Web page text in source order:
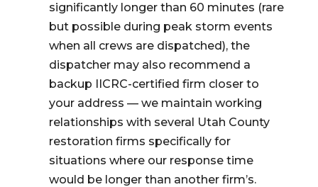
significantly longer than 60 minutes (rare
but possible during peak storm events
when all crews are dispatched), the
dispatcher may also recommend a
backup IICRC-certified firm closer to
your address — we maintain working
relationships with several Utah County
restoration firms specifically for
situations where our response time
would be longer than another firm’s.